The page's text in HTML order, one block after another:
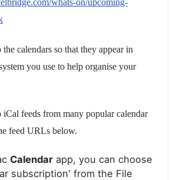
calendars so that they appear in
you use to help organise your
iCal feeds from many popular calendar
feed URLs below.
Calendar app, you can choose
subscription' from the File